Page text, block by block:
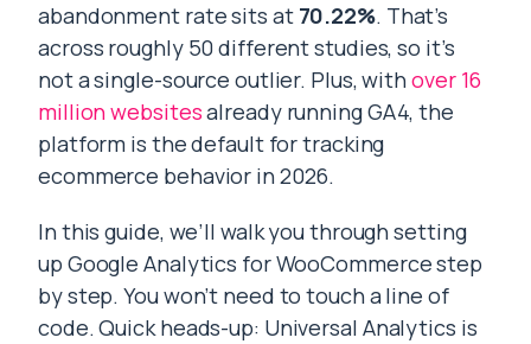
abandonment rate sits at 70.22%. That’s
across roughly 50 different studies, so it’s
not a single-source outlier. Plus, withover 16
million websitesalready running GA4, the
platform is the default for tracking
ecommerce behavior in 2026.
In this guide, we’ll walk you through setting
up Google Analytics for WooCommerce step
by step. You won’t need to touch a line of
code. Quick heads-up: Universal Analytics is